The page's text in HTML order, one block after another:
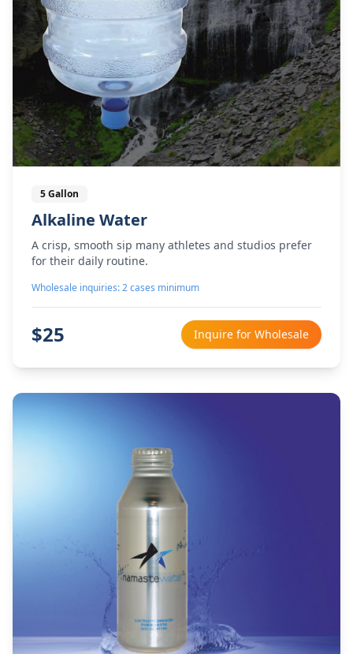
5 Gallon
Alkaline Water
A crisp, smooth sip many athletes and studios prefer
for their daily routine.
Wholesale inquiries: 2 cases minimum
$25 Inquire for Wholesale